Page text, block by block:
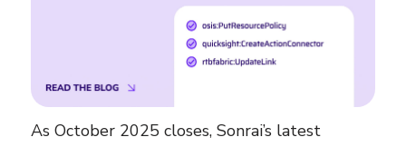
As October 2025 closes, Sonrai’s latest